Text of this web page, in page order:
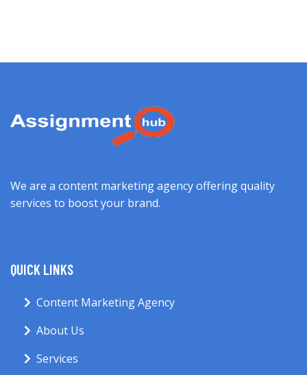
We are a content marketing agency offering quality
services to boost your brand.
QUICK LINKS
Content Marketing Agency
About Us
Services